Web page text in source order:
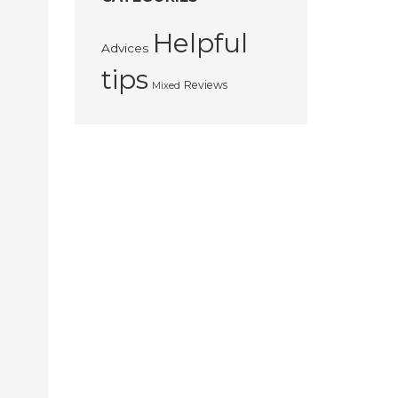
Advices Helpful
tips Mixed Reviews